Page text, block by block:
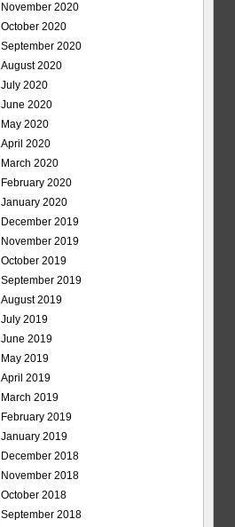
November 2020
October 2020
September 2020
August 2020
July 2020
June 2020
May 2020
April 2020
March 2020
February 2020
January 2020
December 2019
November 2019
October 2019
September 2019
August 2019
July 2019
June 2019
May 2019
April 2019
March 2019
February 2019
January 2019
December 2018
November 2018
October 2018
September 2018